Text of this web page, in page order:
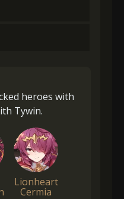
heroes with
Tywin.
Lionheart
Cermia